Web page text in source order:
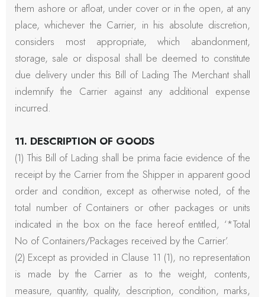
them ashore or afloat, under cover or in the open, at any
place, whichever the Carrier, in his absolute discretion,
considers most appropriate, which abandonment,
storage, sale or disposal shall be deemed to constitute
due delivery under this Bill of Lading The Merchant shall
indemnify the Carrier against any additional expense
incurred.
11. DESCRIPTION OF GOODS
(1) This Bill of Lading shall be prima facie evidence of the
receipt by the Carrier from the Shipper in apparent good
order and condition, except as otherwise noted, of the
total number of Containers or other packages or units
indicated in the box on the face hereof entitled, ‘*Total
No of Containers/Packages received by the Carrier’.
(2) Except as provided in Clause 11 (1), no representation
is made by the Carrier as to the weight, contents,
measure, quantity, quality, description, condition, marks,